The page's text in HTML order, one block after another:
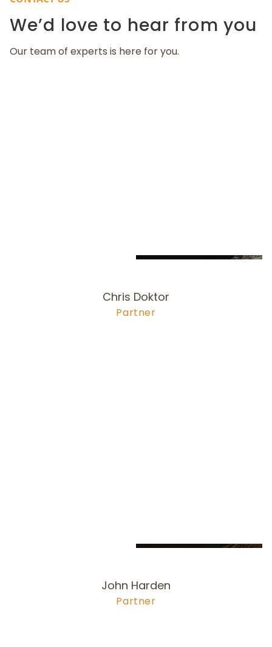
We’d love to hear from you
Our team of experts is here for you.
Chris Doktor
Partner
John Harden
Partner